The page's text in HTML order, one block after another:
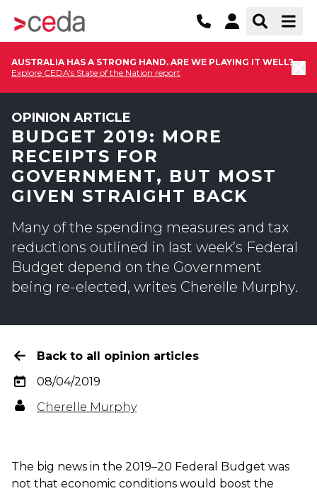
AUSTRALIA HAS A STRONG HAND. ARE WE PLAYING IT WELL?
Explore CEDA's State of the Nation report
OPINION ARTICLE
BUDGET 2019: MORE
RECEIPTS FOR
GOVERNMENT, BUT MOST
GIVEN STRAIGHT BACK
Many of the spending measures and tax
reductions outlined in last week’s Federal
Budget depend on the Government
being re-elected, writes Cherelle Murphy.
Back to all opinion articles
08/04/2019
Cherelle Murphy
The big news in the 2019–20 Federal Budget was
not that economic conditions would boost the